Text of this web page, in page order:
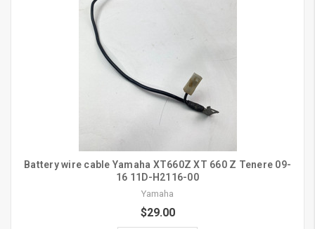
Battery wire cable Yamaha XT660Z XT 660 Z Tenere 09-
16 11D-H2116-00
Yamaha
$29.00